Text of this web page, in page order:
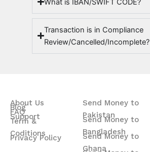
What is IBAN/SWIFT CODE?
Transaction is in Compliance
Review/Cancelled/Incomplete?
About Us
Blog
FAQ
Support
Term &
Coditions
Privacy Policy
Send Money to
Pakistan
Send Money to
Bangladesh
Send Money to
Ghana